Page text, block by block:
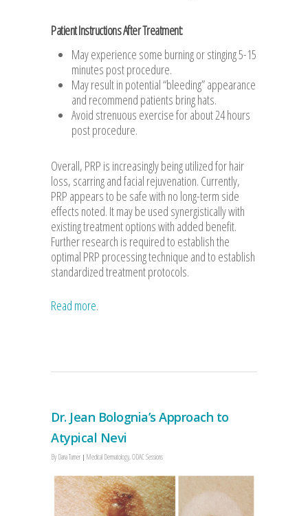
Patient Instructions After Treatment:
May experience some burning or stinging 5-15
minutes post procedure.
May result in potential “bleeding” appearance
and recommend patients bring hats.
Avoid strenuous exercise for about 24 hours
post procedure.
Overall, PRP is increasingly being utilized for hair
loss, scarring and facial rejuvenation. Currently,
PRP appears to be safe with no long-term side
effects noted. It may be used synergistically with
existing treatment options with added benefit.
Further research is required to establish the
optimal PRP processing technique and to establish
standardized treatment protocols.
Read more.
Dr. Jean Bolognia’s Approach to
Atypical Nevi
By Dana Turner Medical Dermatology,ODAC Sessions